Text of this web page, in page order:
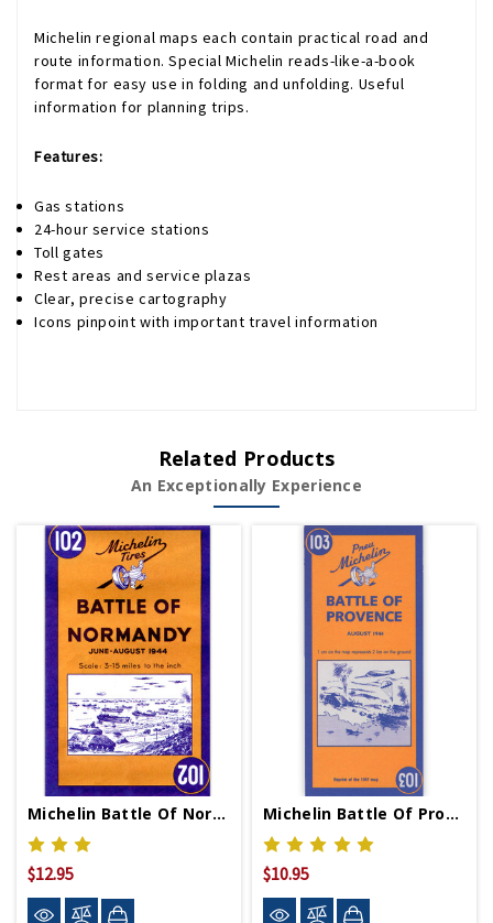
Michelin regional maps each contain practical road and
route information. Special Michelin reads-like-a-book
format for easy use in folding and unfolding. Useful
information for planning trips.
Features:
Gas stations
24-hour service stations
Toll gates
Rest areas and service plazas
Clear, precise cartography
Icons pinpoint with important travel information
Related Products
An Exceptionally Experience
Michelin Battle Of Normandy Beach Map
$12.95
Michelin Battle Of Provence Map
$10.95